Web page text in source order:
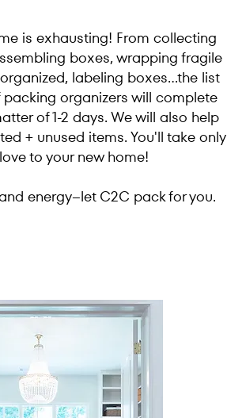
is exhausting! From collecting
boxes, wrapping fragile
labeling boxes...the list
organizers will complete
of 1-2 days. We will also help
+ unused items. You'll take only
to your new home!
energy--let C2C pack for you.